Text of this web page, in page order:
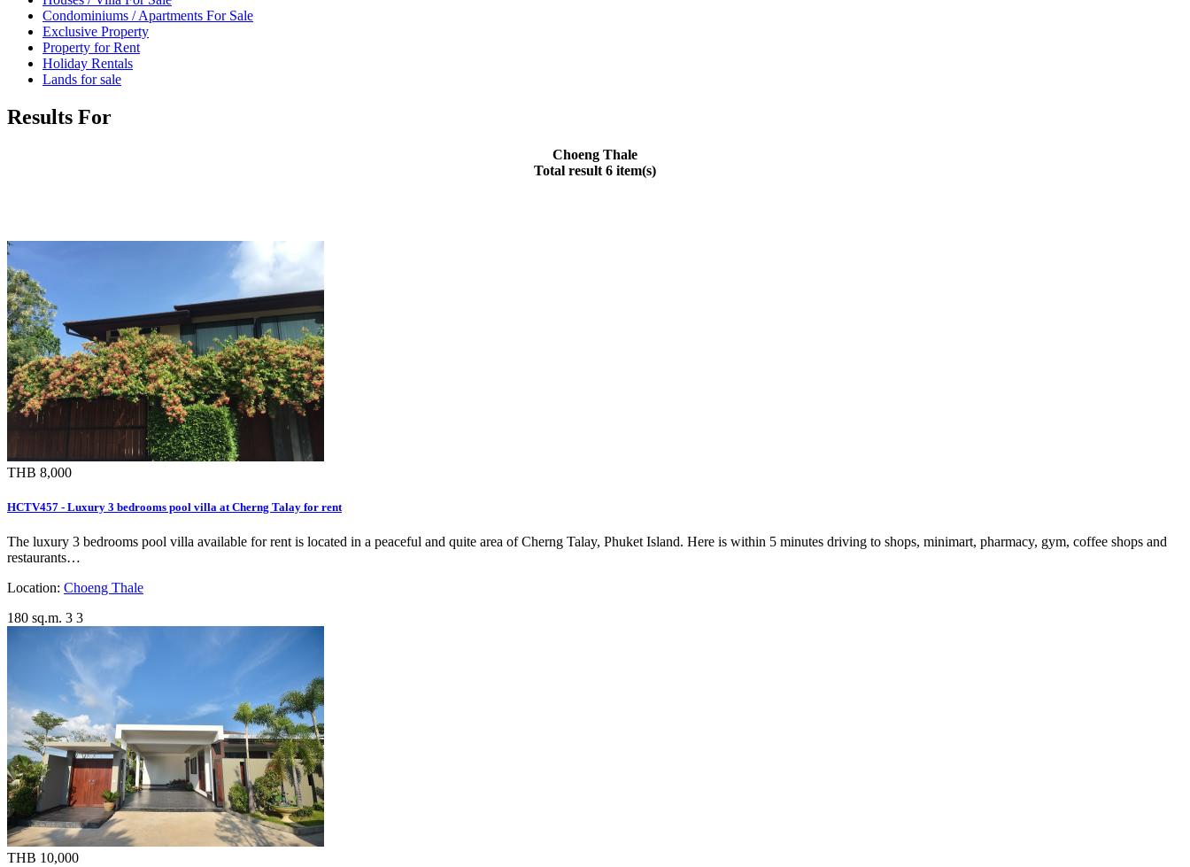
Condominiums / Apartments For Sale
Exclusive Property
Property for Rent
Holiday Rentals
Lands for sale
Results For
Choeng Thale
Total result 6 item(s)
THB 8,000
HCTV457 - Luxury 3 bedrooms pool villa at Cherng Talay for rent
The luxury 3 bedrooms pool villa available for rent is located in a peaceful and quite area of Cherng Talay, Phuket Island. Here is within 5 minutes driving to shops, minimart, pharmacy, gym, coffee shops and
restaurants…
Location: Choeng Thale
180 sq.m. 3 3
THB 10,000